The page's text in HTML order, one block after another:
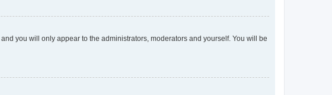
you will only appear to the administrators, moderators and yourself. You will be